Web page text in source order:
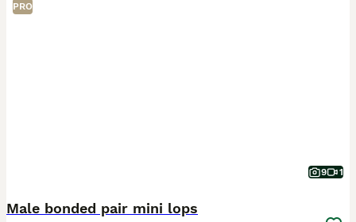
PRO
9 1
Male bonded pair mini lops